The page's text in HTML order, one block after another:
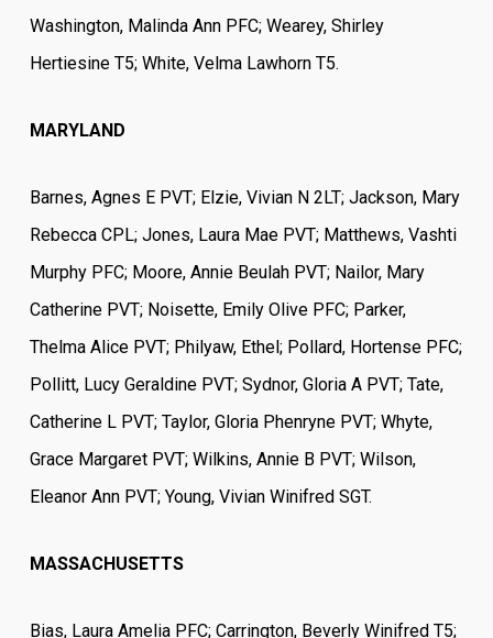
Washington, Malinda Ann PFC; Wearey, Shirley
Hertiesine T5; White, Velma Lawhorn T5.
MARYLAND
Barnes, Agnes E PVT; Elzie, Vivian N 2LT; Jackson, Mary
Rebecca CPL; Jones, Laura Mae PVT; Matthews, Vashti
Murphy PFC; Moore, Annie Beulah PVT; Nailor, Mary
Catherine PVT; Noisette, Emily Olive PFC; Parker,
Thelma Alice PVT; Philyaw, Ethel; Pollard, Hortense PFC;
Pollitt, Lucy Geraldine PVT; Sydnor, Gloria A PVT; Tate,
Catherine L PVT; Taylor, Gloria Phenryne PVT; Whyte,
Grace Margaret PVT; Wilkins, Annie B PVT; Wilson,
Eleanor Ann PVT; Young, Vivian Winifred SGT.
MASSACHUSETTS
Bias, Laura Amelia PFC; Carrington, Beverly Winifred T5;